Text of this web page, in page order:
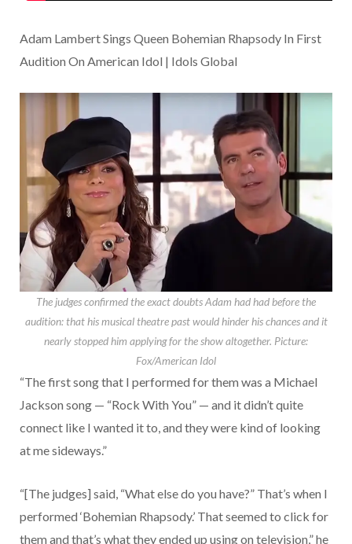
Adam Lambert Sings Queen Bohemian Rhapsody In First
Audition On American Idol | Idols Global
The judges confirmed the exact doubts Adam had had before the
audition: that his musical theatre past would hinder his chances and it
nearly stopped him applying for the show altogether. Picture:
Fox/American Idol
“The first song that I performed for them was a Michael
Jackson song — “Rock With You” — and it didn’t quite
connect like I wanted it to, and they were kind of looking
at me sideways.”
“[The judges] said, “What else do you have?” That’s when I
performed ‘Bohemian Rhapsody.’ That seemed to click for
them and that’s what they ended up using on television,” he